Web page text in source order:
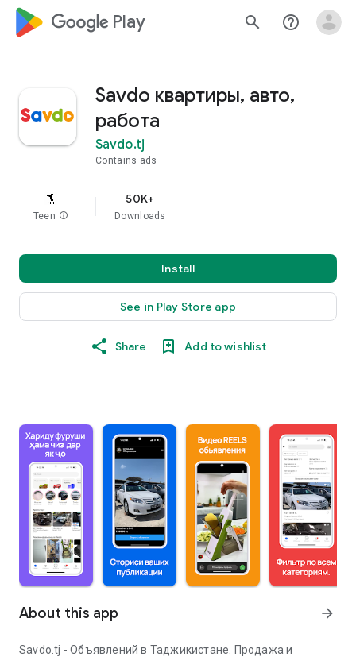
google_logo Play search help_outline
Savdo квартиры, авто,
работа
Savdo.tj
Contains ads
Teen info
50K+
Downloads
Install
See in Play Store app
Share Add to wishlist
About this app arrow_forward
Savdo.tj - Объявлений в Таджикистане. Продажа и